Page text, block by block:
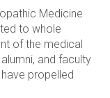
Medicine
to whole
of the medical
and faculty
propelled